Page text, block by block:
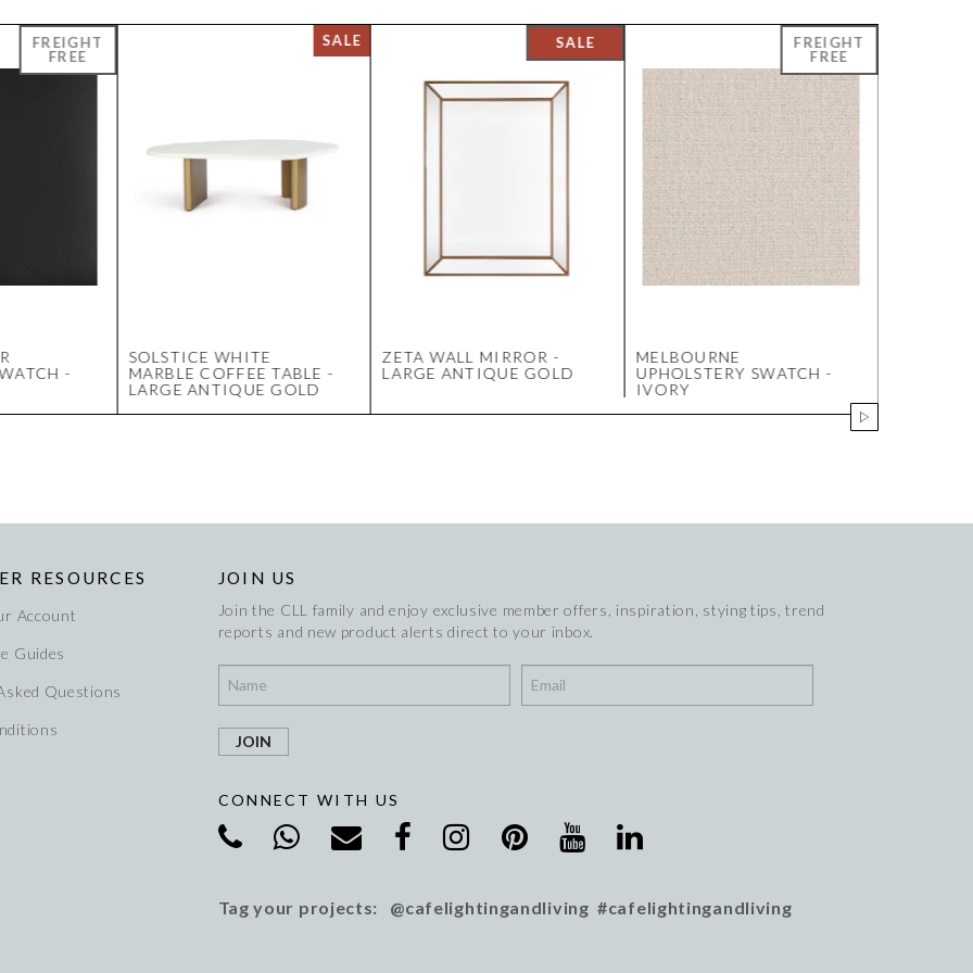
-
SOLSTICE WHITE
MARBLE COFFEE TABLE -
LARGE ANTIQUE GOLD
ZETA WALL MIRROR -
LARGE ANTIQUE GOLD
MELBOURNE
UPHOLSTERY SWATCH -
IVORY
RESOURCES
Account
Guides
Questions
JOIN US
Join the CLL family and enjoy exclusive member offers, inspiration, stying tips, trend
reports and new product alerts direct to your inbox.
CONNECT WITH US
Tag your projects: @cafelightingandliving #cafelightingandliving